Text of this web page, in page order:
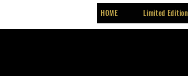
HOME Limited Edition